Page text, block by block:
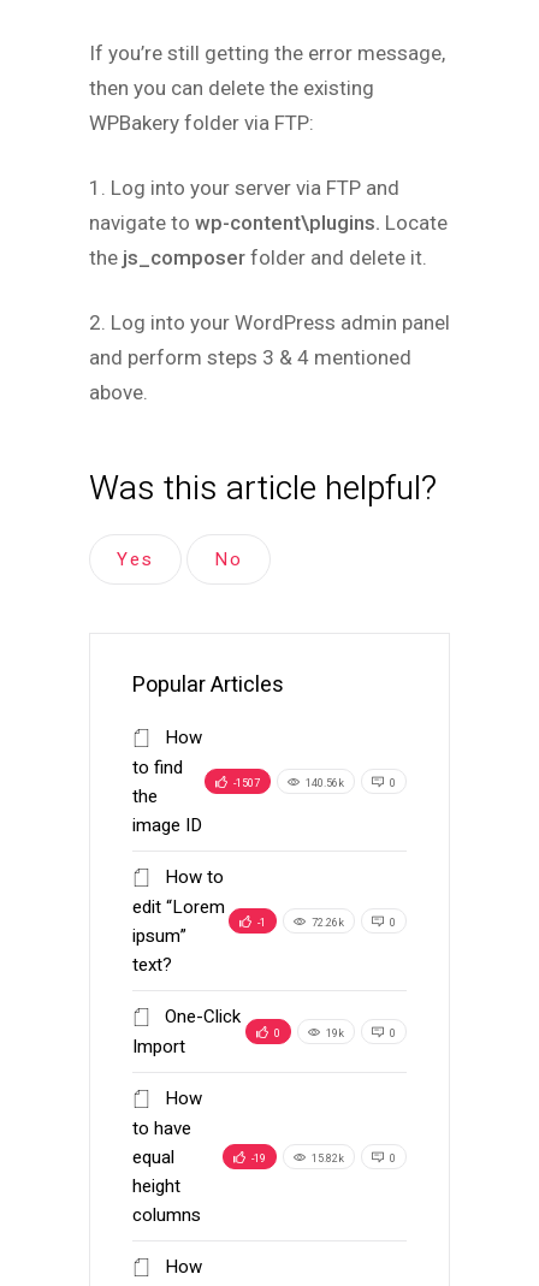
If you’re still getting the error message,
then you can delete the existing
WPBakery folder via FTP:
1. Log into your server via FTP and
navigate to wp-content\plugins. Locate
the js_composer folder and delete it.
2. Log into your WordPress admin panel
and perform steps 3 & 4 mentioned
above.
Was this article helpful?
Yes No
Popular Articles
How
to find
the
image ID
-1507 140.56k 0
How to
edit “Lorem
ipsum”
text?
-1 72.26k 0
One-Click
Import
0 19k 0
How
to have
equal
height
columns
-19 15.82k 0
How